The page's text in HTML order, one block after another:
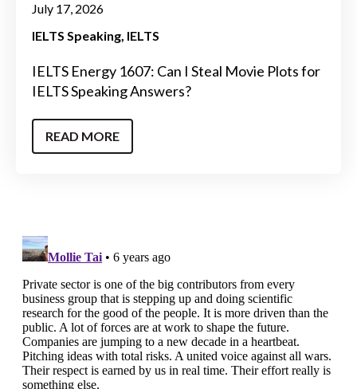
July 17, 2026
IELTS Speaking IELTS
IELTS Energy 1607: Can I Steal Movie Plots for
IELTS Speaking Answers?
READ MORE